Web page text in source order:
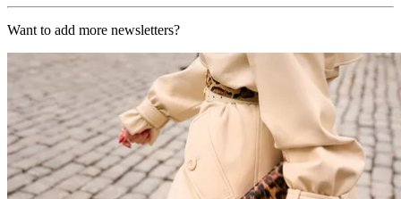
Want to add more newsletters?